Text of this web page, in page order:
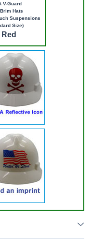
V-Guard
Hats
Suspensions
Size)
Red